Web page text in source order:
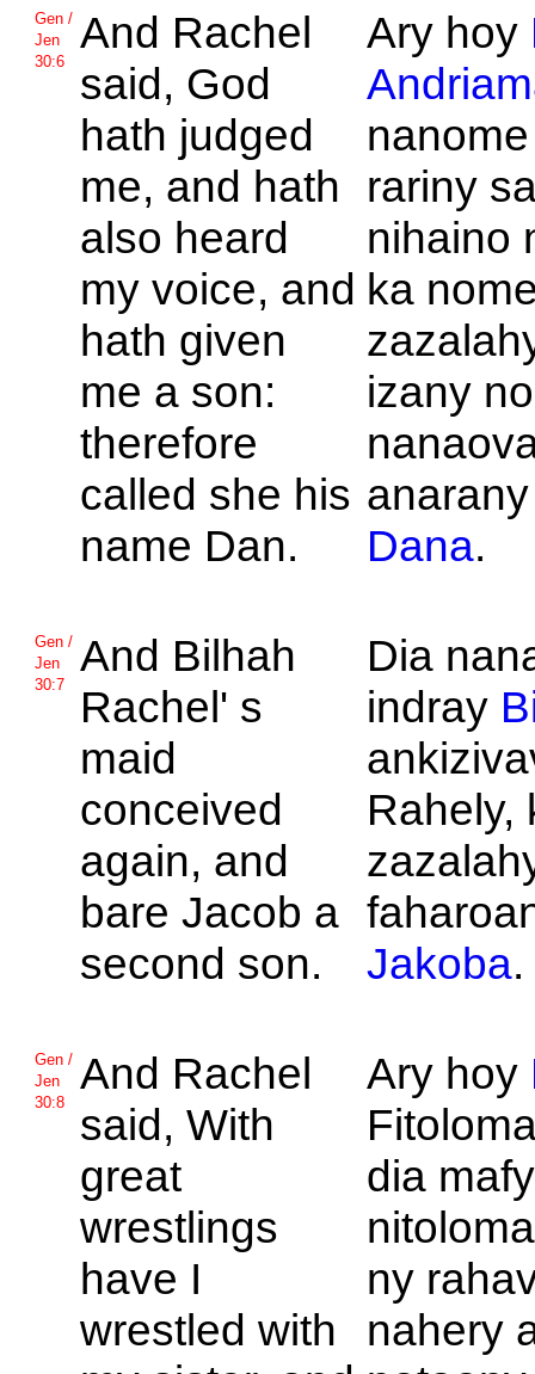
Gen /
Jen
30:6
And Rachel
said, God
hath judged
me, and hath
also heard
my voice, and
hath given
me a son:
therefore
called she his
name Dan.
Ary hoy
rariny
nihaino
ka
izany no
Dana.
Gen /
Jen
30:7
And Bilhah
Rachel' s
maid
conceived
again, and
bare Jacob a
second son.
Dia
indray
Rahely,
Jakoba.
Gen /
Jen
30:8
And Rachel
said, With
great
wrestlings
have I
wrestled with
Ary hoy
dia
ny
nahery